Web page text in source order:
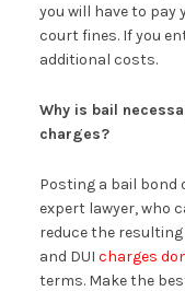
you will have to pay
court fines. If you
additional costs.
Why is bail
charges?
Posting a bail bond
expert lawyer, who
reduce the resulting
and DUI charges
terms. Make the